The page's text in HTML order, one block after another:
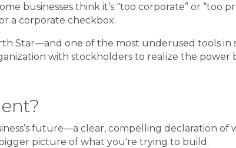
businesses think it’s “too corporate” or
a corporate checkbox.
Star—and one of the most underused tools in
with stockholders to realize the
future—a clear, compelling declaration of
picture of what you're trying to build.